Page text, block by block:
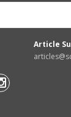
Article